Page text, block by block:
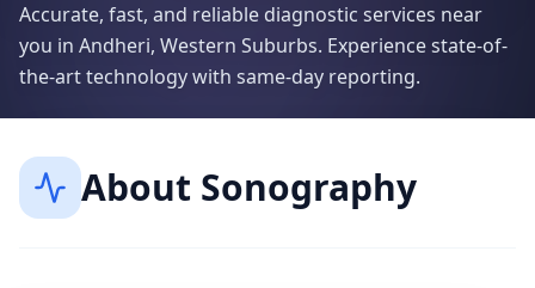
Accurate, fast, and reliable diagnostic services near
you in Andheri, Western Suburbs. Experience state-of-
the-art technology with same-day reporting.
About Sonography